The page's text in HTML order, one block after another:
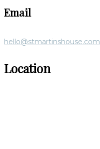
Email
hello@stmartinshouse.com
Location